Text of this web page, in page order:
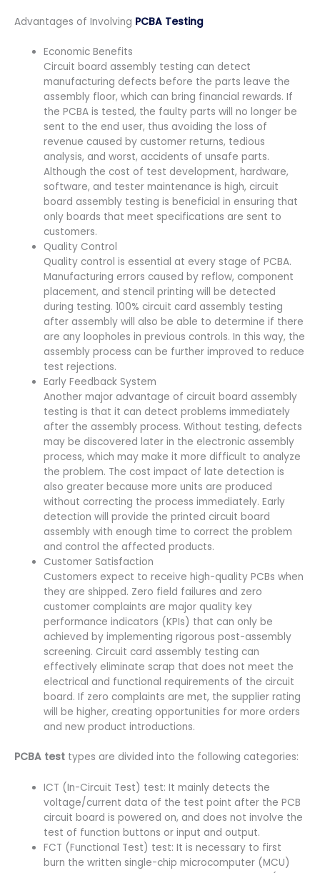
Advantages of Involving PCBA Testing
Economic Benefits
Circuit board assembly testing can detect
manufacturing defects before the parts leave the
assembly floor, which can bring financial rewards. If
the PCBA is tested, the faulty parts will no longer be
sent to the end user, thus avoiding the loss of
revenue caused by customer returns, tedious
analysis, and worst, accidents of unsafe parts.
Although the cost of test development, hardware,
software, and tester maintenance is high, circuit
board assembly testing is beneficial in ensuring that
only boards that meet specifications are sent to
customers.
Quality Control
Quality control is essential at every stage of PCBA.
Manufacturing errors caused by reflow, component
placement, and stencil printing will be detected
during testing. 100% circuit card assembly testing
after assembly will also be able to determine if there
are any loopholes in previous controls. In this way, the
assembly process can be further improved to reduce
test rejections.
Early Feedback System
Another major advantage of circuit board assembly
testing is that it can detect problems immediately
after the assembly process. Without testing, defects
may be discovered later in the electronic assembly
process, which may make it more difficult to analyze
the problem. The cost impact of late detection is
also greater because more units are produced
without correcting the process immediately. Early
detection will provide the printed circuit board
assembly with enough time to correct the problem
and control the affected products.
Customer Satisfaction
Customers expect to receive high-quality PCBs when
they are shipped. Zero field failures and zero
customer complaints are major quality key
performance indicators (KPIs) that can only be
achieved by implementing rigorous post-assembly
screening. Circuit card assembly testing can
effectively eliminate scrap that does not meet the
electrical and functional requirements of the circuit
board. If zero complaints are met, the supplier rating
will be higher, creating opportunities for more orders
and new product introductions.
PCBA test types are divided into the following categories:
ICT (In-Circuit Test) test: It mainly detects the
voltage/current data of the test point after the PCB
circuit board is powered on, and does not involve the
test of function buttons or input and output.
FCT (Functional Test) test: It is necessary to first
burn the written single-chip microcomputer (MCU)